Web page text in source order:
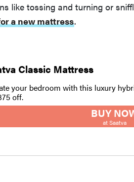
like tossing and turning or
a new mattress.
Classic Mattress
your bedroom with this luxury
off.
BUY
at Saatva